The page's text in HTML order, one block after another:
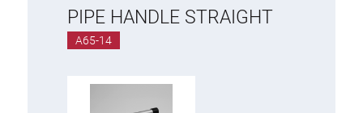
PIPE HANDLE STRAIGHT
A65-14